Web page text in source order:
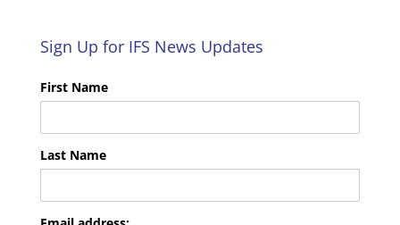
Sign Up for IFS News Updates
First Name
Last Name